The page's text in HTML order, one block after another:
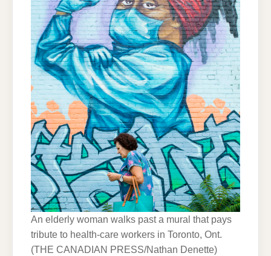
An elderly woman walks past a mural that pays
tribute to health-care workers in Toronto, Ont.
(THE CANADIAN PRESS/Nathan Denette)